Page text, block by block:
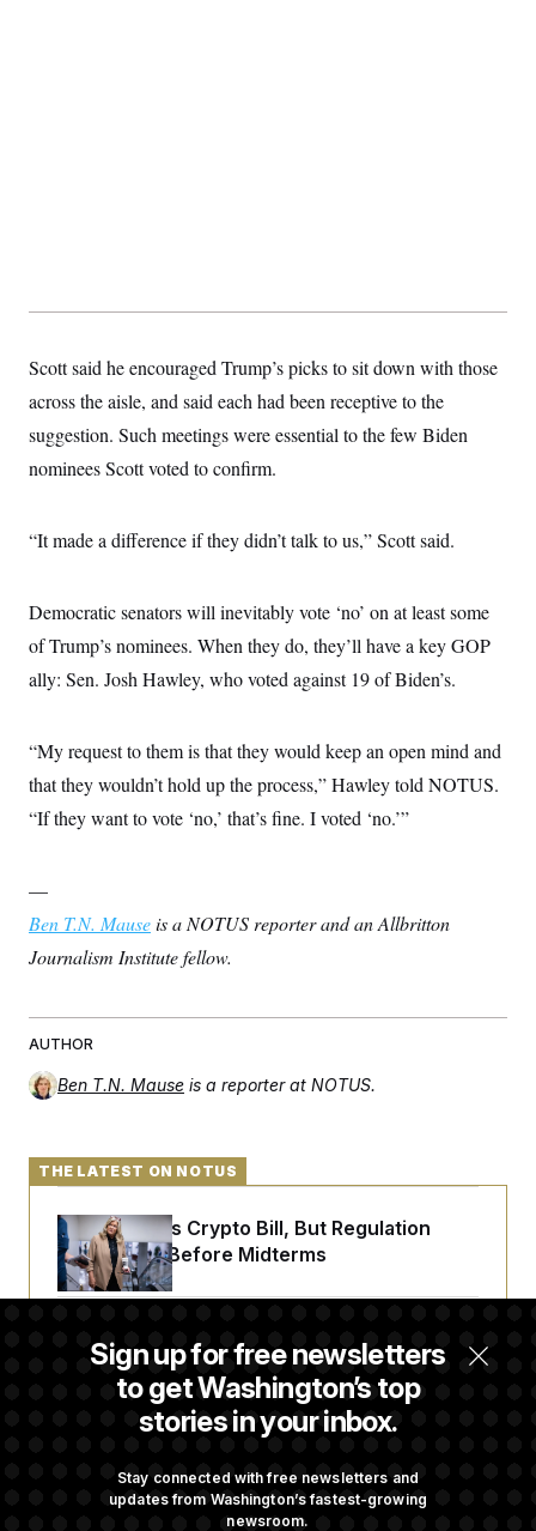
Scott said he encouraged Trump’s picks to sit down with those
across the aisle, and said each had been receptive to the
suggestion. Such meetings were essential to the few Biden
nominees Scott voted to confirm.
“It made a difference if they didn’t talk to us,” Scott said.
Democratic senators will inevitably vote ‘no’ on at least some
of Trump’s nominees. When they do, they’ll have a key GOP
ally: Sen. Josh Hawley, who voted against 19 of Biden’s.
“My request to them is that they would keep an open mind and
that they wouldn’t hold up the process,” Hawley told NOTUS.
“If they want to vote ‘no,’ that’s fine. I voted ‘no.’”
—
Ben T.N. Mauseis a NOTUS reporter and an Allbritton
Journalism Institute fellow.
AUTHOR
Ben T.N. Mause is a reporter at NOTUS.
Sign up for free newsletters
to get Washington’s top
stories in your inbox.
Stay connected with free newsletters and
updates from Washington’s fastest-growing
newsroom.
THE LATEST ON NOTUS
Senate Punts Crypto Bill, But Regulation
Fight Likely Before Midterms
Trump Revives Attempt to Oust Federal
Reserve Governor Lisa Cook
Sights Set on a Super Bowl